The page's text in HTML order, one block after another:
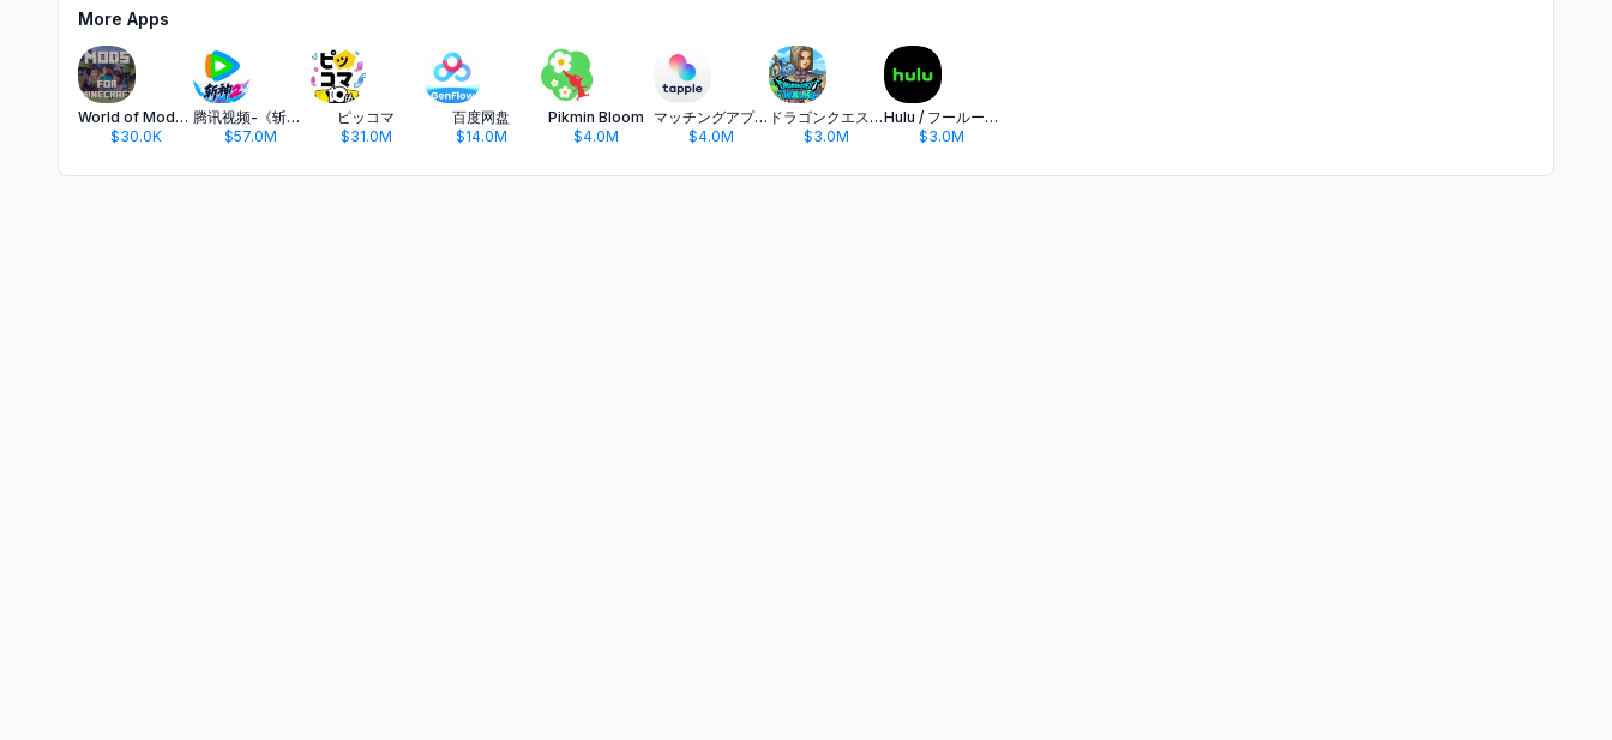
More Apps
World of Mods for Minecraft PE
$30.0K
腾讯视频-《斩神2》国漫神番回归
$57.0M
ピッコマ
$31.0M
百度网盘
$14.0M
Pikmin Bloom
$4.0M
マッチングアプリ タップル
$4.0M
ドラゴンクエストウォーク 歩く楽しみが増える位置情報ゲーム
$3.0M
Hulu / フールー 人気ドラマや映画、アニメなどが見放題
$3.0M